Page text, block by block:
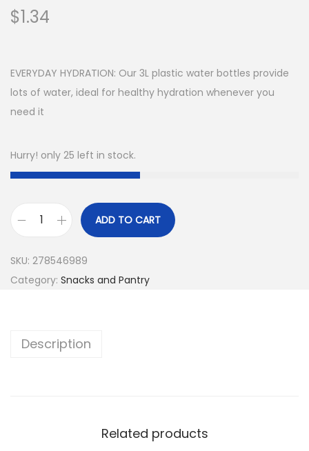
$1.34
EVERYDAY HYDRATION: Our 3L plastic water bottles provide
lots of water, ideal for healthy hydration whenever you
need it
Hurry! only 25 left in stock.
ADD TO CART
SKU: 278546989
Category: Snacks and Pantry
Description
Related products